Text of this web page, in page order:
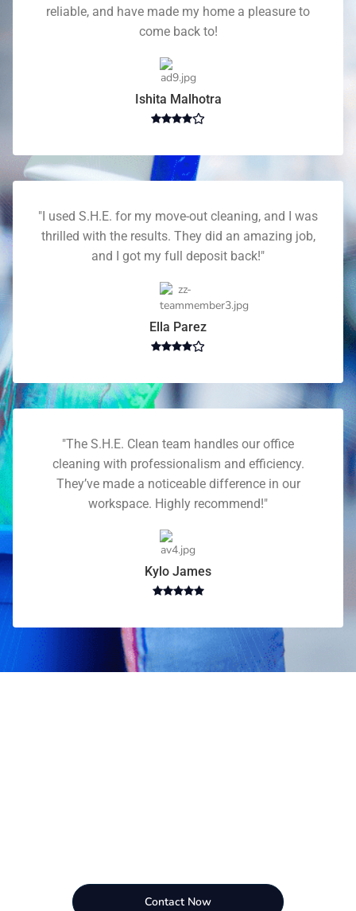
reliable, and have made my home a pleasure to
come back to!
Ishita Malhotra
"I used S.H.E. for my move-out cleaning, and I was
thrilled with the results. They did an amazing job,
and I got my full deposit back!"
Ella Parez
"The S.H.E. Clean team handles our office
cleaning with professionalism and efficiency.
They’ve made a noticeable difference in our
workspace. Highly recommend!"
Kylo James
Contact Now